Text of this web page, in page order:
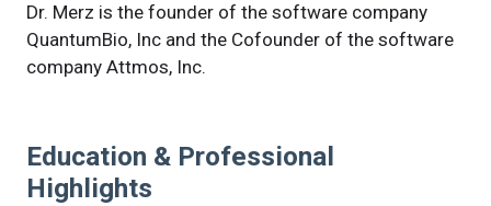
Dr. Merz is the founder of the software company
QuantumBio, Inc and the Cofounder of the software
company Attmos, Inc.
Education & Professional
Highlights